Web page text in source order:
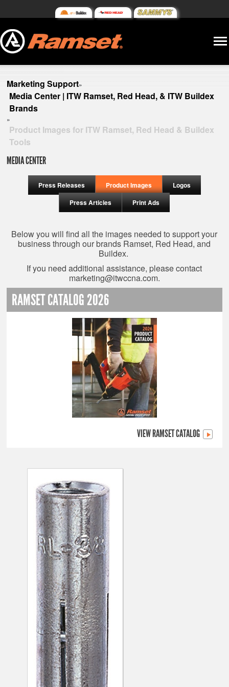
Marketing Support»
Media Center | ITW Ramset, Red Head, & ITW Buildex
Brands
»
Product Images for ITW Ramset, Red Head & Buildex
Tools
MEDIA CENTER
Press Releases Product Images
Logos
Press Articles
Print Ads
Below you will find all the images needed to support your
business through our brands Ramset, Red Head, and
Buildex.
If you need additional assistance, please contact
marketing@itwccna.com.
RAMSET CATALOG 2026
VIEW RAMSET CATALOG